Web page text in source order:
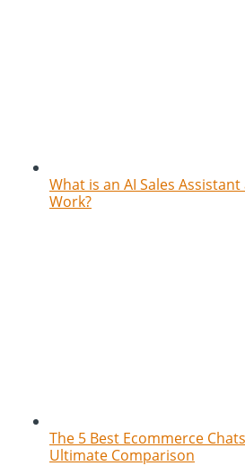
What is an AI Sales
Work?
The 5 Best Ecommerce
Ultimate Comparison